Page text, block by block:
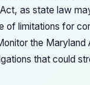
as state law
limitations for
the
that could